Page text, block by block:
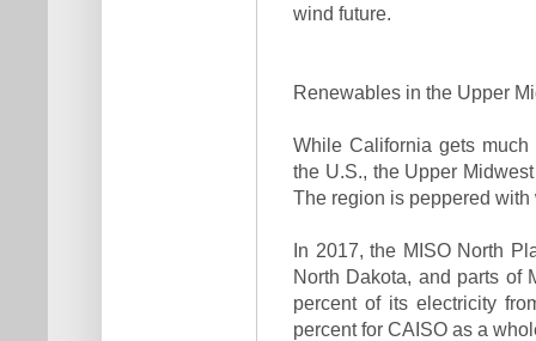
wind future.
Renewables in the Upper
While California gets
the U.S., the Upper
The region is peppered with
In 2017, the MISO North
North Dakota, and parts of
percent of its electricity
percent for CAISO as a